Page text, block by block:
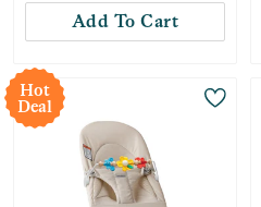
Add To Cart
Hot
Deal